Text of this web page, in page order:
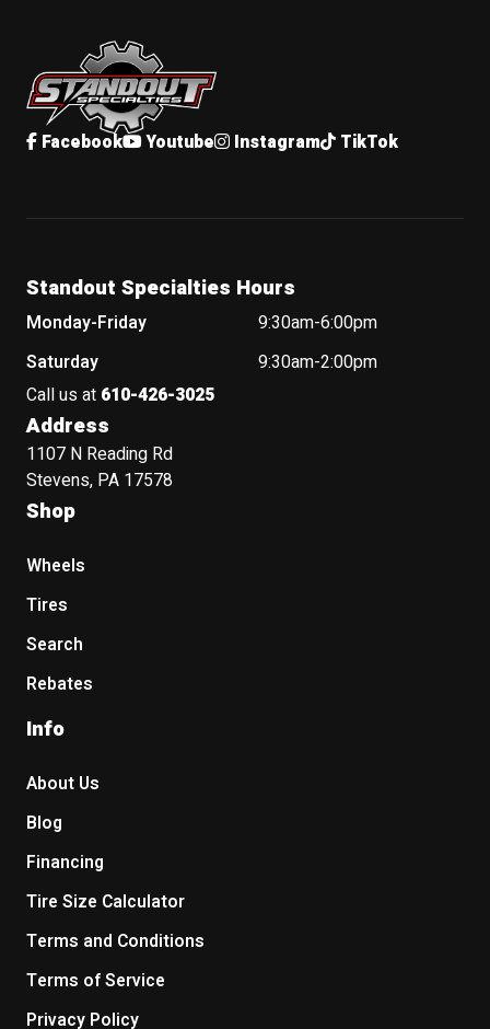
Standout Specialties
Facebook Youtube Instagram TikTok
Standout Specialties Hours
Monday-Friday
9:30am-6:00pm
Saturday
9:30am-2:00pm
Call us at 610-426-3025
Address
1107 N Reading Rd
Stevens, PA 17578
Shop
Wheels
Tires
Search
Rebates
Info
About Us
Blog
Financing
Tire Size Calculator
Terms and Conditions
Terms of Service
Privacy Policy